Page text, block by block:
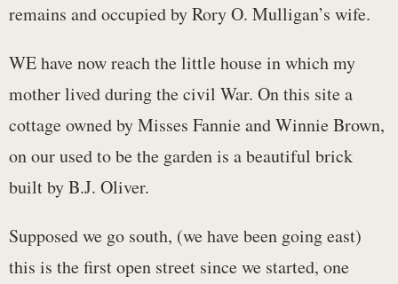
remains and occupied by Rory O. Mulligan’s wife.
WE have now reach the little house in which my
mother lived during the civil War. On this site a
cottage owned by Misses Fannie and Winnie Brown,
on our used to be the garden is a beautiful brick
built by B.J. Oliver.
Supposed we go south, (we have been going east)
this is the first open street since we started, one